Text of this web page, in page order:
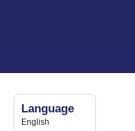
Language
English